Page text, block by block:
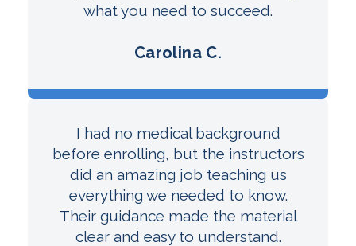
what you need to succeed.
Carolina C.
I had no medical background
before enrolling, but the instructors
did an amazing job teaching us
everything we needed to know.
Their guidance made the material
clear and easy to understand.